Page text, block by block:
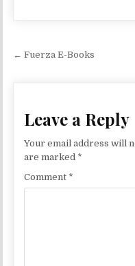
Post
← Fuerza E-Books
Leave a Reply
Your email address will
are marked *
Comment *